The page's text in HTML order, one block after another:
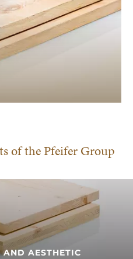
of the Pfeifer Group
AND AESTHETIC